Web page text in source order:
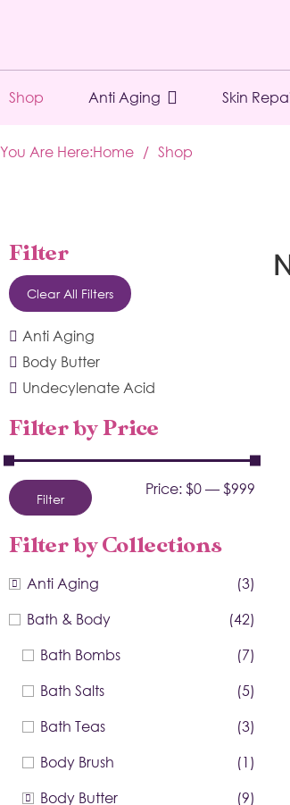
Shop Anti Aging Skin
You Are Here:Home / Shop
Filter
Clear All Filters
Anti Aging
Body Butter
Undecylenate Acid
Filter by Price
Filter
Price:$0—$999
Filter by Collections
Anti Aging
(3)
Bath & Body
(42)
Bath Bombs
(7)
Bath Salts
(5)
Bath Teas
(3)
Body Brush
(1)
Body Butter
(9)